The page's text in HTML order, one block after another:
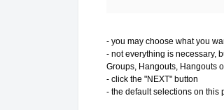
- you may choose what you
- not everything is necessary,
Groups, Hangouts, Hangouts
- click the "NEXT" button
- the default selections on this